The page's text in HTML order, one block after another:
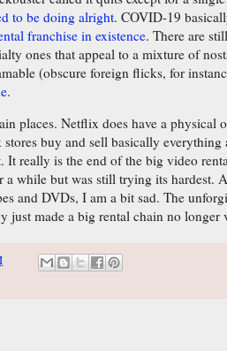
to be doing alright. COVID-19
franchise in existence. There are
ones that appeal to a mixture of
(obscure foreign flicks, for
.
places. Netflix does have a physical
stores buy and sell basically everything
It really is the end of the big video
a while but was still trying its hardest.
and DVDs, I am a bit sad. The
just made a big rental chain no longer